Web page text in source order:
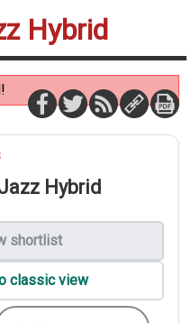
Hybrid
Hybrid
shortlist
classic view